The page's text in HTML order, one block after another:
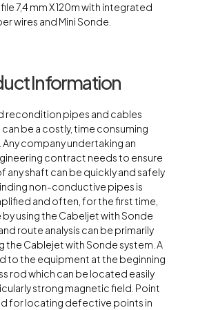
7,4 mm X 120m with integrated
wires and Mini Sonde.
Information
recondition pipes and cables
be a costly, time consuming
company undertaking an
contract needs to ensure
any shaft can be quickly and safely
non-conductive pipes is
and often, for the first time,
using the Cabeljet with Sonde
route analysis can be primarily
the Cablejet with Sonde system. A
to the equipment at the beginning
rod which can be located easily
strong magnetic field. Point
for locating defective points in